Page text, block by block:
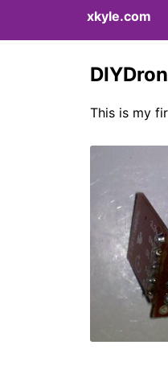
xkyle.com
This is my